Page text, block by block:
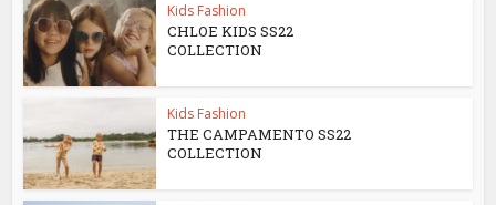
Kids Fashion
CHLOE KIDS SS22
COLLECTION
Kids Fashion
THE CAMPAMENTO SS22
COLLECTION